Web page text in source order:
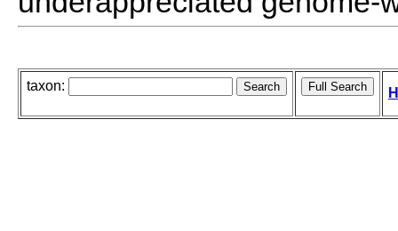
taxon: